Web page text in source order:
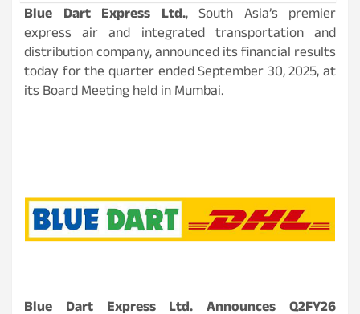
Blue Dart Express Ltd., South Asia’s premier
express air and integrated transportation and
distribution company, announced its financial results
today for the quarter ended September 30, 2025, at
its Board Meeting held in Mumbai.
Blue Dart Express Ltd. Announces Q2FY26